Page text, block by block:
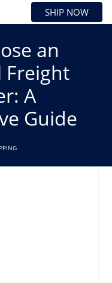
SHIP NOW
an
A
Guide